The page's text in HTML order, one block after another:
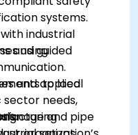
systems.
industrial
using
to local
needs,
and guided
and applied
and pipe